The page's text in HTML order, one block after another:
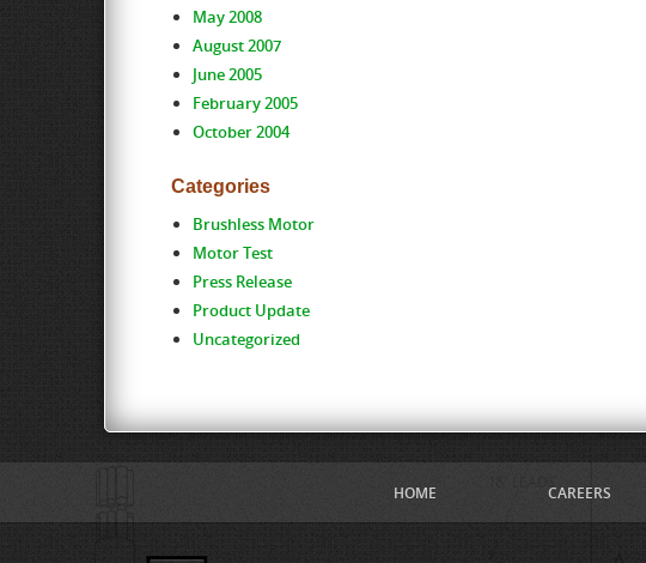
May 2008
August 2007
June 2005
February 2005
October 2004
Categories
Brushless Motor
Motor Test
Press Release
Product Update
Uncategorized
HOME CAREERS